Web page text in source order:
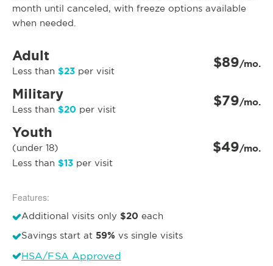
month until canceled, with freeze options available
when needed.
Adult
Less than $23 per visit $89/mo.
Military
Less than $20 per visit $79/mo.
Youth
(under 18)
Less than $13 per visit
$49/mo.
Features:
Additional visits only $20 each
Savings start at 59% vs single visits
HSA/FSA Approved